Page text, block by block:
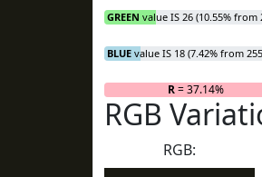
GREEN value IS 26 (10.55% from
BLUE value IS 18 (7.42% from
R= 37.14%
RGB
RGB: